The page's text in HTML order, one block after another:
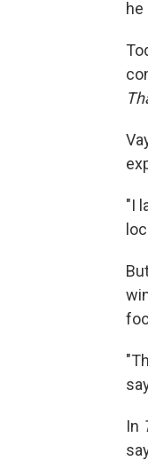
"I
In